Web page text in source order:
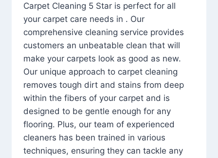
Carpet Cleaning 5 Star is perfect for all
your carpet care needs in . Our
comprehensive cleaning service provides
customers an unbeatable clean that will
make your carpets look as good as new.
Our unique approach to carpet cleaning
removes tough dirt and stains from deep
within the fibers of your carpet and is
designed to be gentle enough for any
flooring. Plus, our team of experienced
cleaners has been trained in various
techniques, ensuring they can tackle any